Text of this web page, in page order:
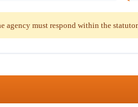
agency must respond within the